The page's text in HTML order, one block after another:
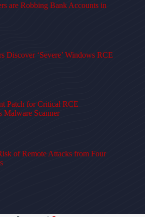
are Robbing Bank Accounts in
Discover ‘Severe’ Windows RCE
Patch for Critical RCE
Scanner
of Remote Attacks from Four